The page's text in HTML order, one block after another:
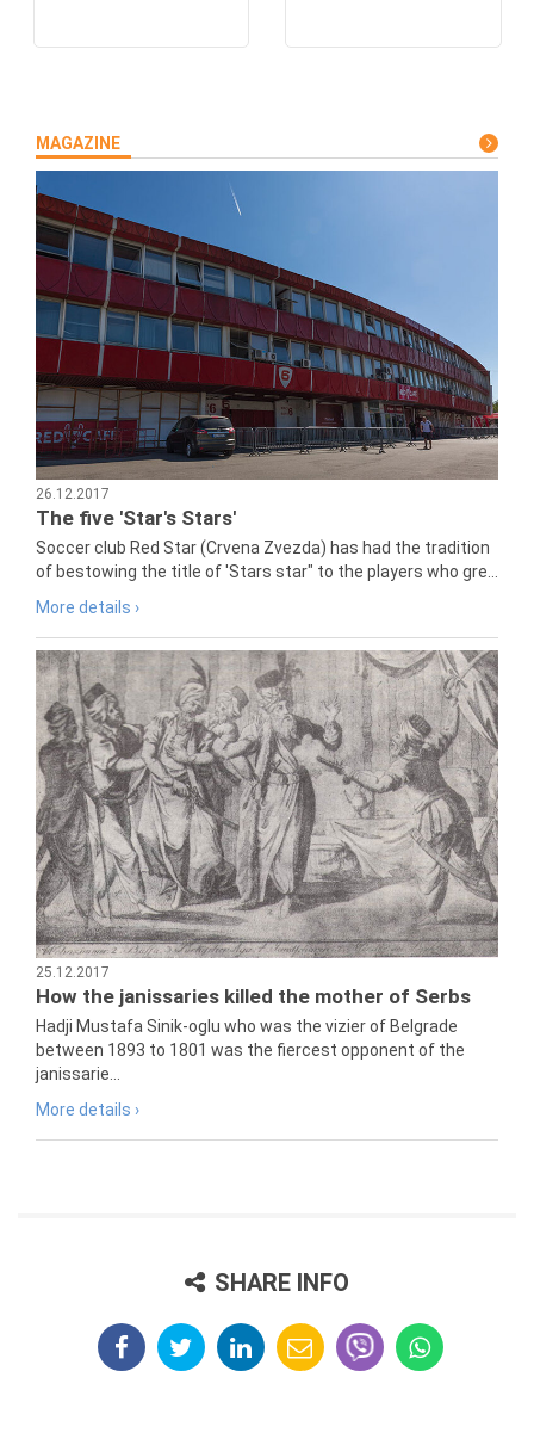
MAGAZINE
26.12.2017
The five 'Star's Stars'
Soccer club Red Star (Crvena Zvezda) has had the tradition
of bestowing the title of 'Stars star" to the players who gre...
More details ›
25.12.2017
How the janissaries killed the mother of Serbs
Hadji Mustafa Sinik-oglu who was the vizier of Belgrade
between 1893 to 1801 was the fiercest opponent of the
janissarie...
More details ›
SHARE INFO